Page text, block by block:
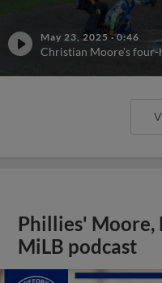
May 23, 2025 ·0:46
Christian Moore's four-
Phillies' Moore,
MiLB podcast